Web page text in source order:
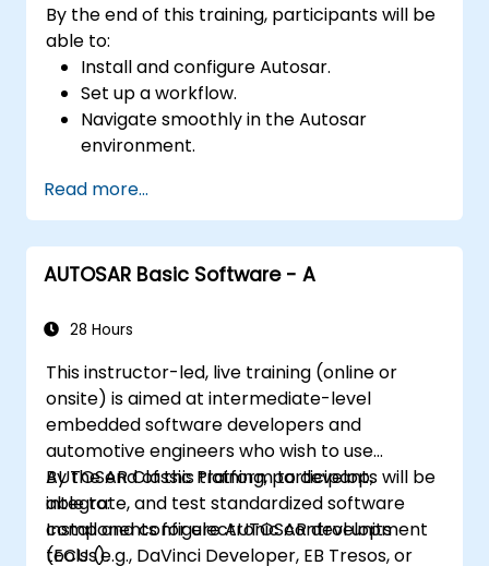
By the end of this training, participants will be
able to:
Install and configure Autosar.
Set up a workflow.
Navigate smoothly in the Autosar
environment.
Read more...
AUTOSAR Basic Software - A
28 Hours
This instructor-led, live training (online or
onsite) is aimed at intermediate-level
embedded software developers and
automotive engineers who wish to use
AUTOSAR Classic Platform to develop,
integrate, and test standardized software
components for electronic control units
(ECUs).
By the end of this training, participants will be
able to:
Install and configure AUTOSAR development
tools (e.g., DaVinci Developer, EB Tresos, or